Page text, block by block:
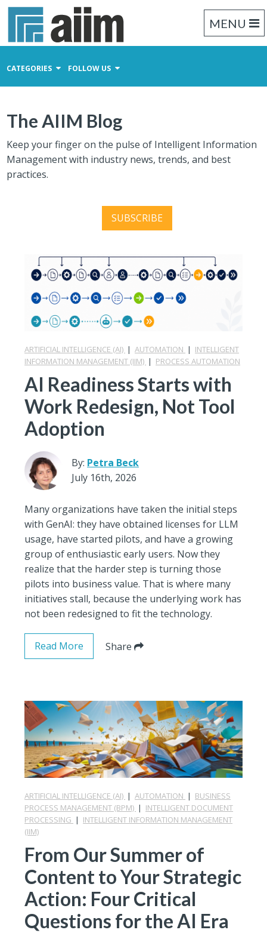
MENU
CATEGORIES FOLLOW US
Business Process Management
Records Management
The AIIM Blog
Keep your finger on the pulse of Intelligent Information
Management with industry news, trends, and best
practices.
SUBSCRIBE
ARTIFICIAL INTELLIGENCE (AI) |AUTOMATION | INTELLIGENT
INFORMATION MANAGEMENT (IIM) | PROCESS AUTOMATION
AI Readiness Starts with
Work Redesign, Not Tool
Adoption
By: Petra Beck
July 16th, 2026
Many organizations have taken the initial steps
with GenAI: they have obtained licenses for LLM
usage, have started pilots, and have a growing
group of enthusiastic early users. Now they
realize that the harder step is turning those
pilots into business value. That is where many
initiatives stall, because the underlying work has
not been redesigned to fit the technology.
Read More Share
ARTIFICIAL INTELLIGENCE (AI) |AUTOMATION | BUSINESS
PROCESS MANAGEMENT (BPM) | INTELLIGENT DOCUMENT
PROCESSING | INTELLIGENT INFORMATION MANAGEMENT
(IIM)
From Our Summer of
Content to Your Strategic
Action: Four Critical
Questions for the AI Era